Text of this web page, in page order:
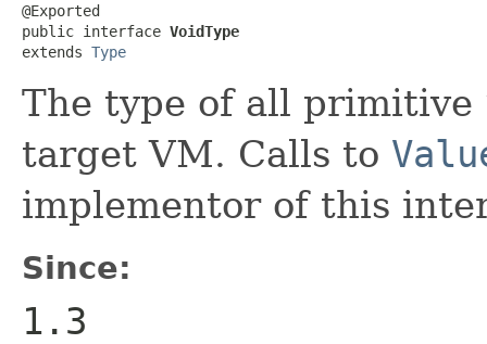
@Exported
public interface VoidType
extends Type
The type of all primitive
target VM. Calls to
implementor of this
Since:
1.3